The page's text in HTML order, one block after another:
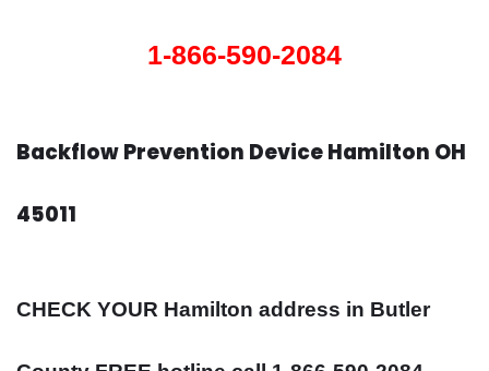
1-866-590-2084
Backflow Prevention Device Hamilton OH
45011
CHECK YOUR Hamilton address in Butler